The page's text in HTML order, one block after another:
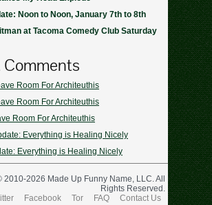
Noon to Noon, January 7th to 8th
at Tacoma Comedy Club Saturday
Room For Architeuthis
Room For Architeuthis
Room For Architeuthis
Everything is Healing Nicely
Everything is Healing Nicely
2026 Made Up Funny Name, LLC. All
Rights Reserved.
Facebook Tor FAQ Contact Us